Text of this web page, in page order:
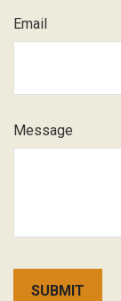
Email
Message